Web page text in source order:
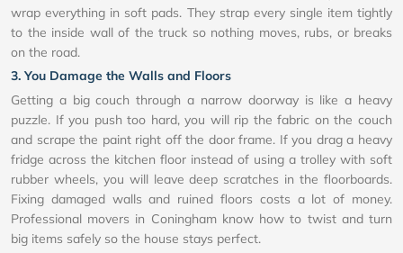
wrap everything in soft pads. They strap every single item tightly
to the inside wall of the truck so nothing moves, rubs, or breaks
on the road.
3. You Damage the Walls and Floors
Getting a big couch through a narrow doorway is like a heavy
puzzle. If you push too hard, you will rip the fabric on the couch
and scrape the paint right off the door frame. If you drag a heavy
fridge across the kitchen floor instead of using a trolley with soft
rubber wheels, you will leave deep scratches in the floorboards.
Fixing damaged walls and ruined floors costs a lot of money.
Professional movers in Coningham know how to twist and turn
big items safely so the house stays perfect.